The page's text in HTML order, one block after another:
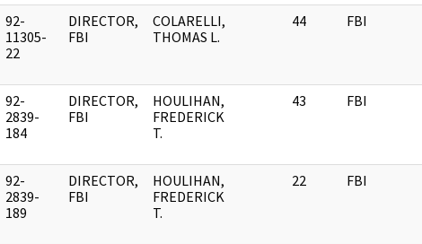
92-
11305-
22
DIRECTOR,
FBI
COLARELLI,
THOMAS L.
44 FBI
92-
2839-
184
DIRECTOR,
FBI
HOULIHAN,
FREDERICK
T.
43 FBI
92-
2839-
189
DIRECTOR,
FBI
HOULIHAN,
FREDERICK
T.
22 FBI